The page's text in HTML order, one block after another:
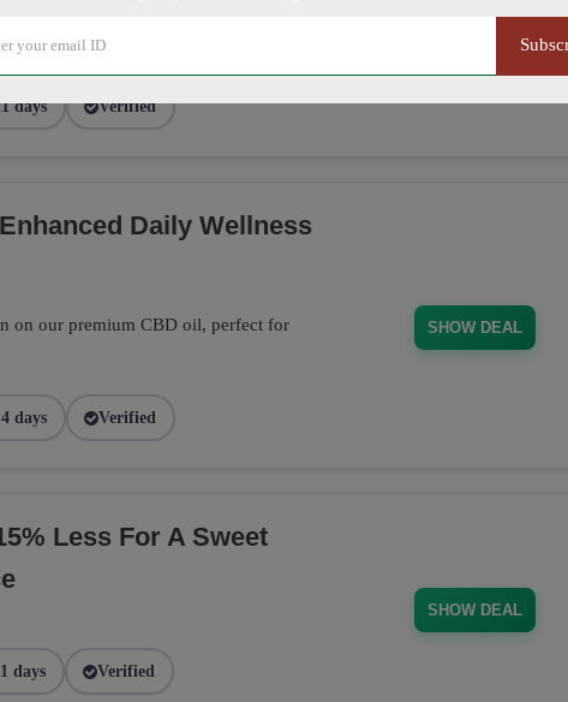
page and get 20% off on Sitewide
days Verified
Daily Wellness
on our premium CBD oil, perfect for
days Verified
SHOW DEAL
Less For A Sweet
days Verified
SHOW DEAL